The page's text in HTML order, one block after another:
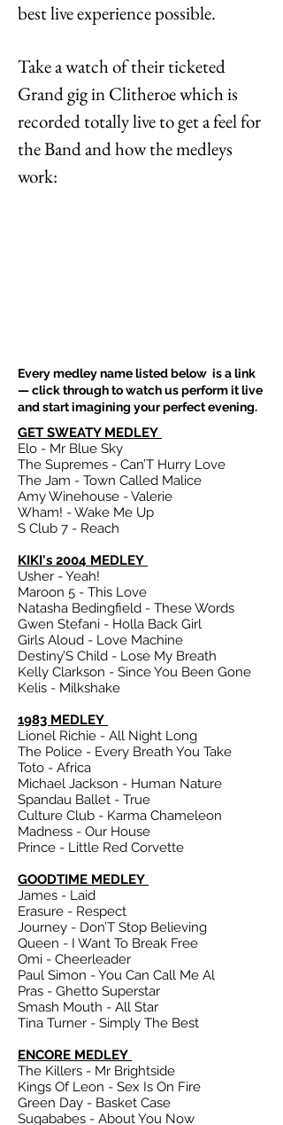
best live experience possible.
Take a watch of their ticketed
Grand gig in Clitheroe which is
recorded totally live to get a feel for
the Band and how the medleys
work:
Every medley name listed below is a link
— click through to watch us perform it live
and start imagining your perfect evening.
GET SWEATY MEDLEY
Elo - Mr Blue Sky
The Supremes - Can’T Hurry Love
The Jam - Town Called Malice
Amy Winehouse - Valerie
Wham! - Wake Me Up
S Club 7 - Reach
KIKI's 2004 MEDLEY
Usher - Yeah!
Maroon 5 - This Love
Natasha Bedingfield - These Words
Gwen Stefani - Holla Back Girl
Girls Aloud - Love Machine
Destiny’S Child - Lose My Breath
Kelly Clarkson - Since You Been Gone
Kelis - Milkshake
1983 MEDLEY
Lionel Richie - All Night Long
The Police - Every Breath You Take
Toto - Africa
Michael Jackson - Human Nature
Spandau Ballet - True
Culture Club - Karma Chameleon
Madness - Our House
Prince - Little Red Corvette
GOODTIME MEDLEY
James - Laid
Erasure - Respect
Journey - Don’T Stop Believing
Queen - I Want To Break Free
Omi - Cheerleader
Paul Simon - You Can Call Me Al
Pras - Ghetto Superstar
Smash Mouth - All Star
Tina Turner - Simply The Best
ENCORE MEDLEY
The Killers - Mr Brightside
Kings Of Leon - Sex Is On Fire
Green Day - Basket Case
Sugababes - About You Now